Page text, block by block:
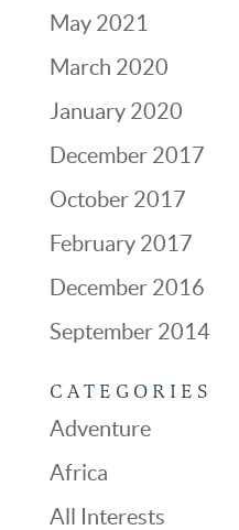
May 2021
March 2020
January 2020
December 2017
October 2017
February 2017
December 2016
September 2014
CATEGORIES
Adventure
Africa
All Interests